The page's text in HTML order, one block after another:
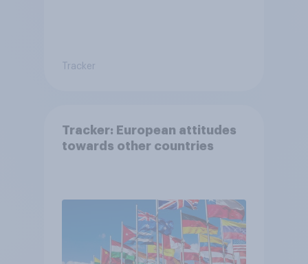
Tracker
Tracker: European attitudes
towards other countries